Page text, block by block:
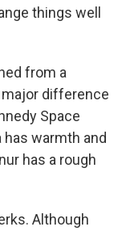
things well
from a
major difference
Space
has warmth and
has a rough
Although